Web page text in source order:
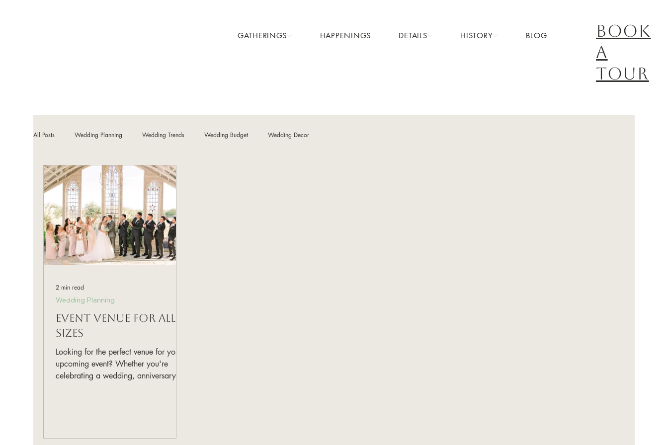
GATHERINGS HAPPENINGS DETAILS HISTORY BLOG
book
a
tour
All Posts Wedding Planning Wedding Trends Wedding Budget Wedding Decor
Event Venue for All
Sizes
Looking for the perfect venue for your
upcoming event? Whether you're
celebrating a wedding, anniversary, or
Wedding Planning
2 min read